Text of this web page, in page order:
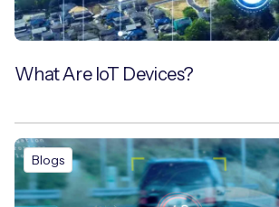
What Are IoT Devices?
Blogs